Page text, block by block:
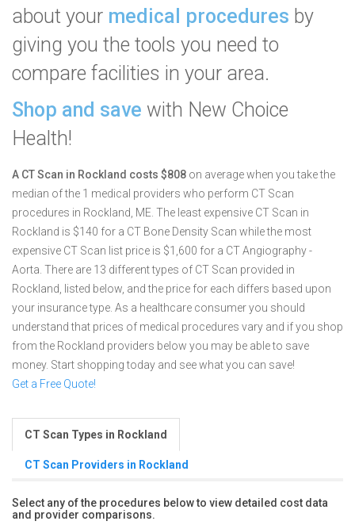
about your medical procedures by
giving you the tools you need to
compare facilities in your area.
Shop and save with New Choice
Health!
A CT Scan in Rockland costs $808 on average when you take the
median of the 1 medical providers who perform CT Scan
procedures in Rockland, ME. The least expensive CT Scan in
Rockland is $140 for a CT Bone Density Scan while the most
expensive CT Scan list price is $1,600 for a CT Angiography -
Aorta. There are 13 different types of CT Scan provided in
Rockland, listed below, and the price for each differs based upon
your insurance type. As a healthcare consumer you should
understand that prices of medical procedures vary and if you shop
from the Rockland providers below you may be able to save
money. Start shopping today and see what you can save!
Get a Free Quote!
CT Scan Types in Rockland
CT Scan Providers in Rockland
Select any of the procedures below to view detailed cost data
and provider comparisons.